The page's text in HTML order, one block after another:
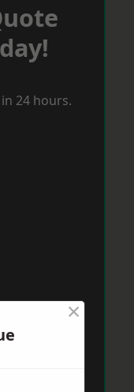
24 hours.
×